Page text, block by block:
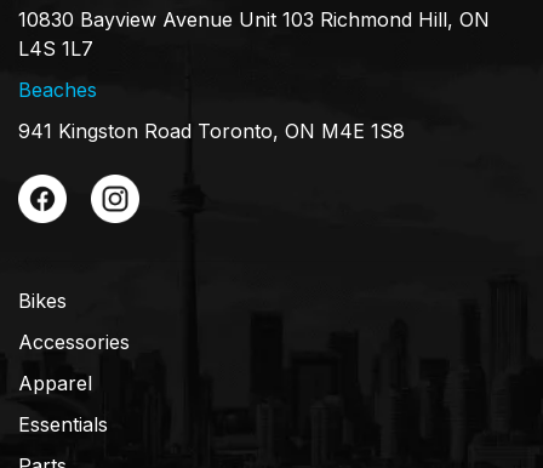
10830 Bayview Avenue Unit 103 Richmond Hill, ON
L4S 1L7
Beaches
941 Kingston Road Toronto, ON M4E 1S8
Bikes
Accessories
Apparel
Essentials